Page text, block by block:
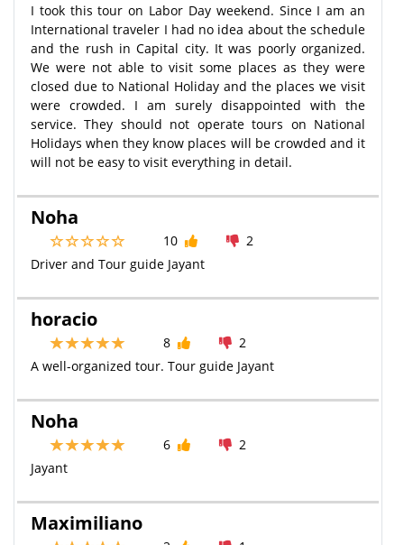
I took this tour on Labor Day weekend. Since I am an
International traveler I had no idea about the schedule
and the rush in Capital city. It was poorly organized.
We were not able to visit some places as they were
closed due to National Holiday and the places we visit
were crowded. I am surely disappointed with the
service. They should not operate tours on National
Holidays when they know places will be crowded and it
will not be easy to visit everything in detail.
Noha
10
2
Driver and Tour guide Jayant
horacio
8
2
A well-organized tour. Tour guide Jayant
Noha
6
2
Jayant
Maximiliano